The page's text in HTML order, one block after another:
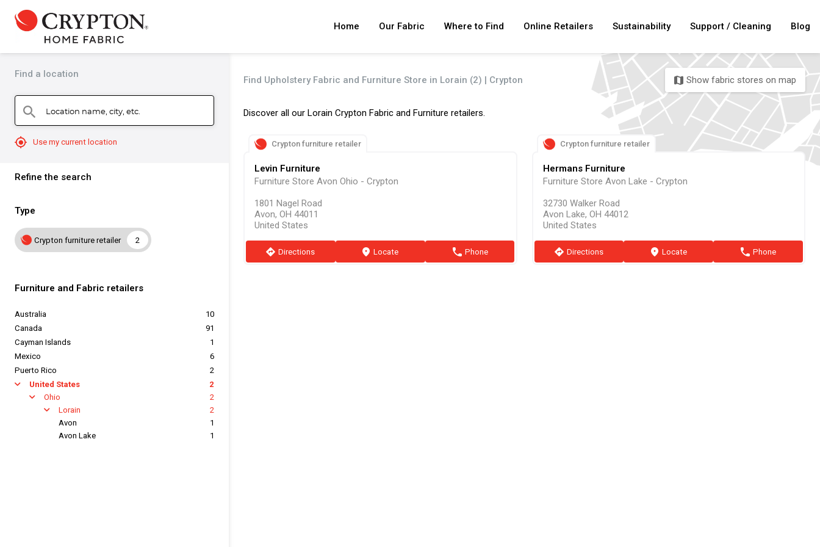
Home Our Fabric Where to Find Online Retailers Sustainability Support / Cleaning Blog
Find a location
search Location name, city, etc.
mylocation Use my current location
Refine the search
Type
2
Crypton furniture retailer
Furniture and Fabric retailers
Australia
10
Canada
91
Cayman Islands
1
Mexico
6
Puerto Rico
2
arrow United States 2
arrow Ohio 2
arrow Lorain
2
Avon
1
Avon Lake
1
Find Upholstery Fabric and Furniture Store in Lorain (2) | Crypton map Show fabric stores on map
Discover all our Lorain Crypton Fabric and Furniture retailers.
Crypton furniture retailer
Levin Furniture
Furniture Store Avon Ohio - Crypton
1801 Nagel Road
Avon, OH 44011
United States
direction Directions marker Locate phone Phone
Crypton furniture retailer
Hermans Furniture
Furniture Store Avon Lake - Crypton
32730 Walker Road
Avon Lake, OH 44012
United States
direction Directions marker Locate phone Phone